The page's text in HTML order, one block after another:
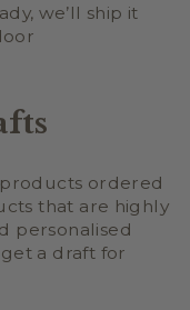
we’ll ship it
ordered
that are highly
personalised
a draft for